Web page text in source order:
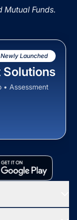
Mutual Funds.
Newly Launched
• Assessment